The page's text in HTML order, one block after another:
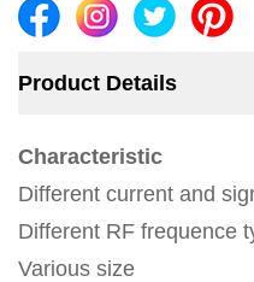
Product Details
Characteristic
Different current and
Different RF frequence
Various size